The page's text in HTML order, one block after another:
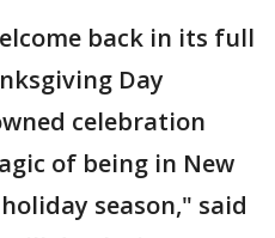
back in its full
Day
celebration
of being in New
season," said